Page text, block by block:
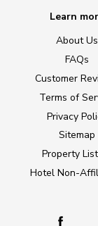
Learn
About Us
FAQs
Customer
Terms of
Privacy
Sitemap
Property
Hotel Non-